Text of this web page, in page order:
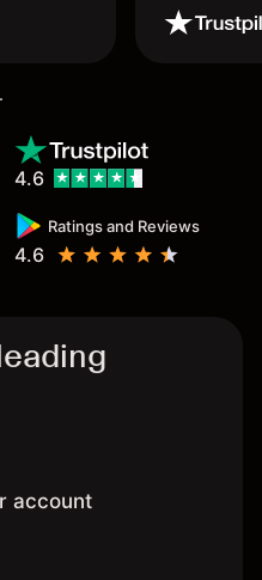
Ratings and Reviews
4.6
4.6
account